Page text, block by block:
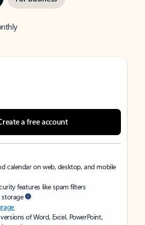
a free account
calendar on web, desktop, and mobile
features like spam filters
storage
of Word, Excel, PowerPoint,